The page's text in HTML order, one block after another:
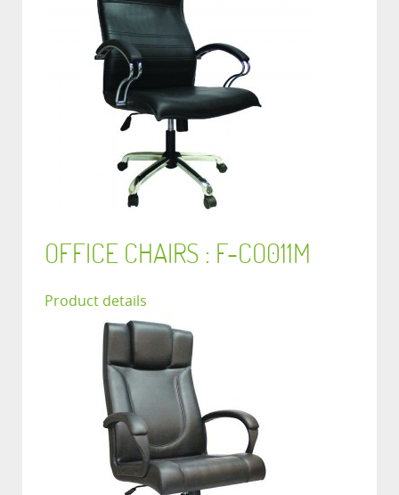
OFFICE CHAIRS : F-CO011M
Product details